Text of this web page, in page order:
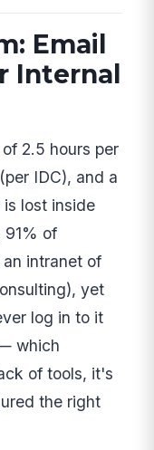
Email
Internal
2.5 hours per
IDC), and a
lost inside
91% of
intranet of
yet
log in to it
which
of tools, it's
the right